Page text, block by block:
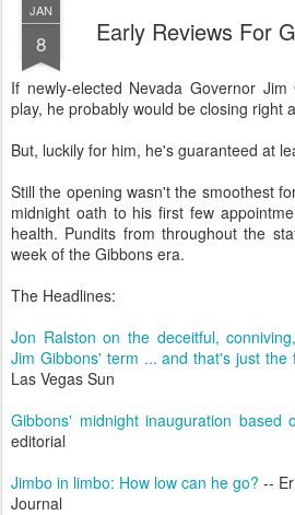
JAN
8 Early Reviews For
If newly-elected Nevada Governor
play, he probably would be closing right
But, luckily for him, he's guaranteed at
Still the opening wasn't the smoothest
midnight oath to his first few
health. Pundits from throughout the
week of the Gibbons era.
The Headlines:
Jon Ralston on the deceitful,
Jim Gibbons' term ... and that's just the
Las Vegas Sun
Gibbons' midnight inauguration based
editorial
Jimbo in limbo: How low can he go? --
Journal